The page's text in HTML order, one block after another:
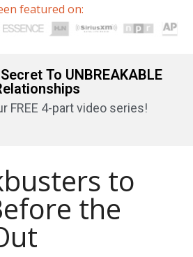
featured on:
To UNBREAKABLE
FREE 4-part video series!
to
the